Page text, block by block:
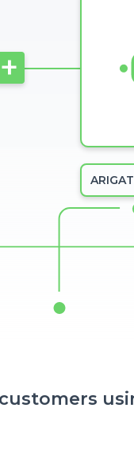
+